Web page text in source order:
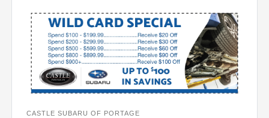
CASTLE SUBARU OF PORTAGE